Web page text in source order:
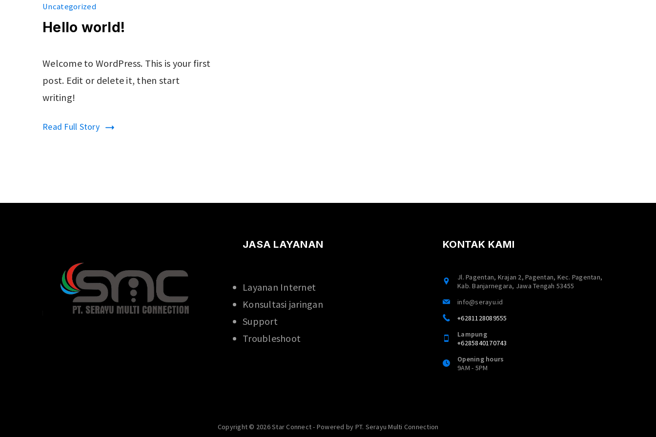
Uncategorized
Hello world!
Welcome to WordPress. This is your first
post. Edit or delete it, then start
writing!
Read Full Story
JASA LAYANAN
Layanan Internet
Konsultasi jaringan
Support
Troubleshoot
KONTAK KAMI
Jl. Pagentan, Krajan 2, Pagentan, Kec. Pagentan,
Kab. Banjarnegara, Jawa Tengah 53455
info@serayu.id
+6281128089555
Lampung
+6285840170743
Opening hours
9AM - 5PM
Copyright © 2026 Star Connect - Powered by PT. Serayu Multi Connection